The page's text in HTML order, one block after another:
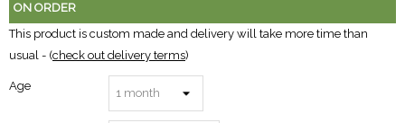
ON ORDER
This product is custom made and delivery will take more time than
usual - (check out delivery terms)
Age